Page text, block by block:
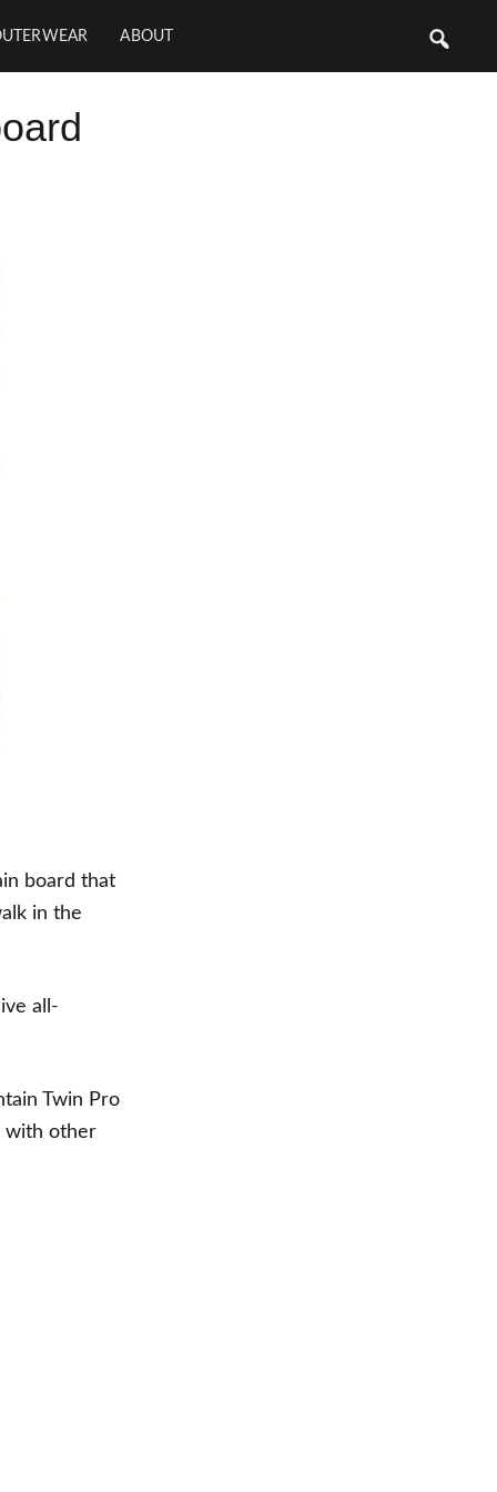
ABOUT
board that
in the
all-
Twin Pro
with other